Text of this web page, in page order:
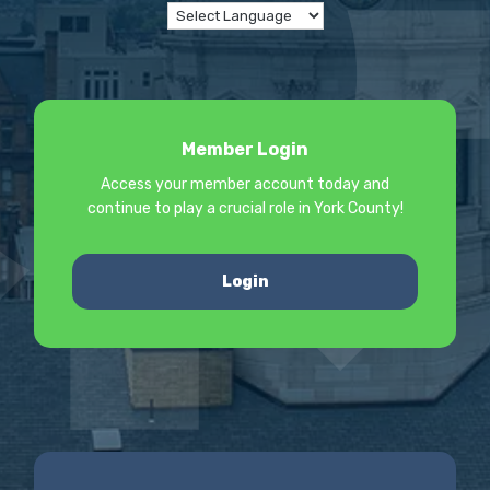
Member Login
Access your member account today and
continue to play a crucial role in York County!
Login